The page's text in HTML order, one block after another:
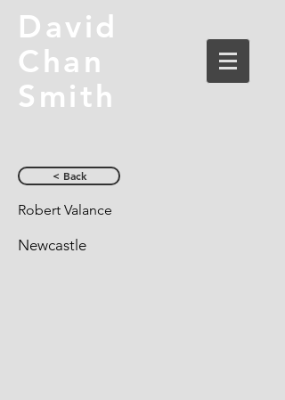
David
Chan
Smith
< Back
Robert Valance
Newcastle